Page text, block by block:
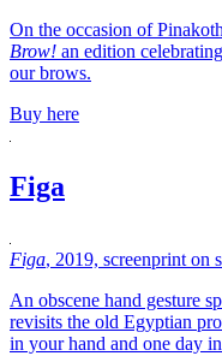
On the occasion of
Brow! an edition
our brows.
Buy here
Figa
Figa, 2019, screenprint on
An obscene hand gesture
revisits the old Egyptian
in your hand and one day